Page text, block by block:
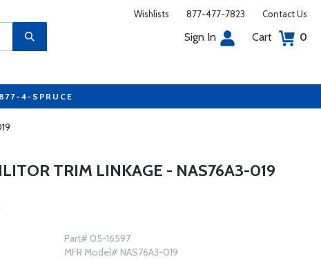
Wishlists 877-477-7823 Contact Us
Sign In Cart 0
4-SPRUCE
TRIM LINKAGE - NAS76A3-019
Part# 05-16597
MFR Model# NAS76A3-019